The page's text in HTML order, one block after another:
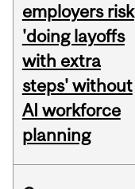
employers risk
'doing layoffs
with extra
steps' without
AI workforce
planning